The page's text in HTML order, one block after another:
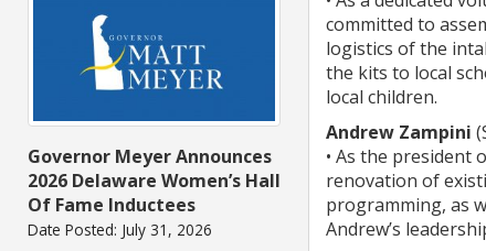
Governor Meyer Announces
2026 Delaware Women’s Hall
Of Fame Inductees
Date Posted: July 31, 2026
committed to
logistics of the
the kits to local
local children.
Andrew Zampini
• As the president
renovation of
programming, as
Andrew’s